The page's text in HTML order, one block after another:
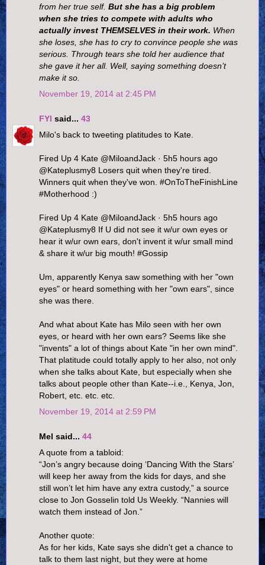
from her true self. But she has a big problem
when she tries to compete with adults who
actually invest THEMSELVES in their work. When
she loses, she has to cry to convince people she was
serious. Through tears she told her audience that
she gave it her all. Well, saying something doesn’t
make it so.
November 19, 2014 at 2:45 PM
FYI said... 43
Milo's back to tweeting platitudes to Kate.
Fired Up 4 Kate ‏@MiloandJack · 5h5 hours ago
@Kateplusmy8 Losers quit when they're tired.
Winners quit when they've won. #OnToTheFinishLine
#Motherhood :)
Fired Up 4 Kate ‏@MiloandJack · 5h5 hours ago
@Kateplusmy8 If U did not see it w/ur own eyes or
hear it w/ur own ears, don't invent it w/ur small mind
& share it w/ur big mouth! #Gossip
Um, apparently Kenya saw something with her "own
eyes" or heard something with her "own ears", since
she was there.
And what about Kate has Milo seen with her own
eyes, or heard with her own ears? Seems like she
"invents" a lot of things about Kate "in her own mind".
That platitude could totally apply to her also, not only
when she talks about Kate, but especially when she
talks about people other than Kate--i.e., Kenya, Jon,
Robert, etc. etc. etc.
November 19, 2014 at 2:59 PM
Mel said... 44
A quote from a tabloid:
“Jon’s angry because doing ‘Dancing With the Stars’
will keep her away from the kids for days, and she
still won’t let him have any extra custody,” a source
close to Jon Gosselin told Us Weekly. “Nannies will
watch them instead of Jon.”
Another quote:
As for her kids, Kate says she didn't get a chance to
talk to them last night, but they were at home